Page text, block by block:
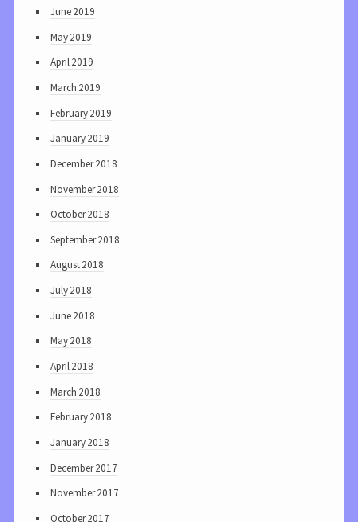
June 2019
May 2019
April 2019
March 2019
February 2019
January 2019
December 2018
November 2018
October 2018
September 2018
August 2018
July 2018
June 2018
May 2018
April 2018
March 2018
February 2018
January 2018
December 2017
November 2017
October 2017